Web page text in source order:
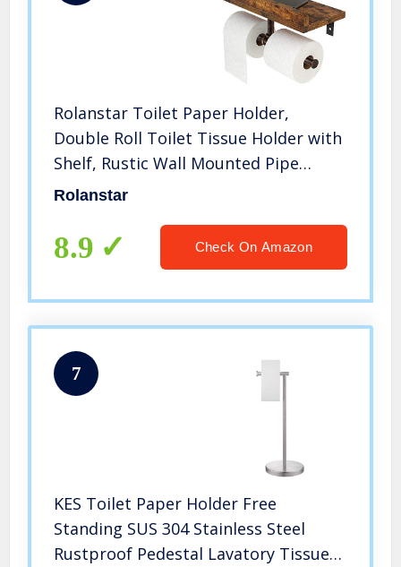
Rolanstar Toilet Paper Holder,
Double Roll Toilet Tissue Holder with
Shelf, Rustic Wall Mounted Pipe
Toilet Paper Dispenser for
Rolanstar
8.9 Check On Amazon
7
KES Toilet Paper Holder Free
Standing SUS 304 Stainless Steel
Rustproof Pedestal Lavatory Tissue